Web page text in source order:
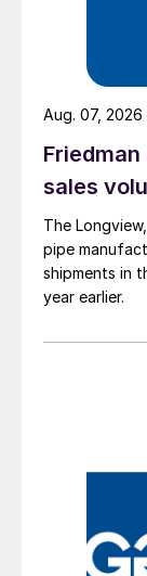
sales
The
pipe
shipments in
year earlier.
Aug. 07, 2026